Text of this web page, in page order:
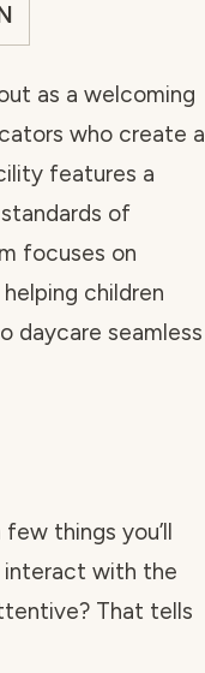
as a welcoming
who create a
features a
of
focuses on
children
daycare seamless
things you’ll
with the
That tells